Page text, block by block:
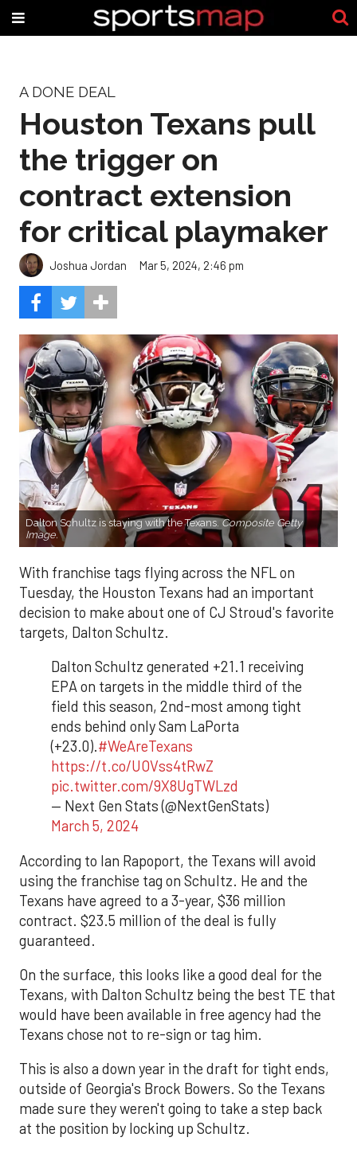
A DONE DEAL
Houston Texans pull
the trigger on
contract extension
for critical playmaker
Joshua Jordan Mar 5, 2024, 2:46 pm
Dalton Schultz is staying with the Texans.Composite Getty
Image.
With franchise tags flying across the NFL on
Tuesday, the Houston Texans had an important
decision to make about one of CJ Stroud's favorite
targets, Dalton Schultz.
Dalton Schultz generated +21.1 receiving
EPA on targets in the middle third of the
field this season, 2nd-most among tight
ends behind only Sam LaPorta
(+23.0).#WeAreTexans
https://t.co/UOVss4tRwZ
pic.twitter.com/9X8UgTWLzd
— Next Gen Stats (@NextGenStats)
March 5, 2024
According to Ian Rapoport, the Texans will avoid
using the franchise tag on Schultz. He and the
Texans have agreed to a 3-year, $36 million
contract. $23.5 million of the deal is fully
guaranteed.
On the surface, this looks like a good deal for the
Texans, with Dalton Schultz being the best TE that
would have been available in free agency had the
Texans chose not to re-sign or tag him.
This is also a down year in the draft for tight ends,
outside of Georgia's Brock Bowers. So the Texans
made sure they weren't going to take a step back
at the position by locking up Schultz.